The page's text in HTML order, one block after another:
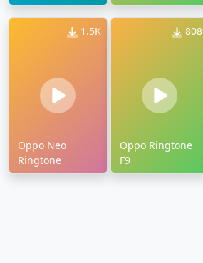
1.5K
Oppo Neo
Ringtone
808
Oppo Ringtone
F9